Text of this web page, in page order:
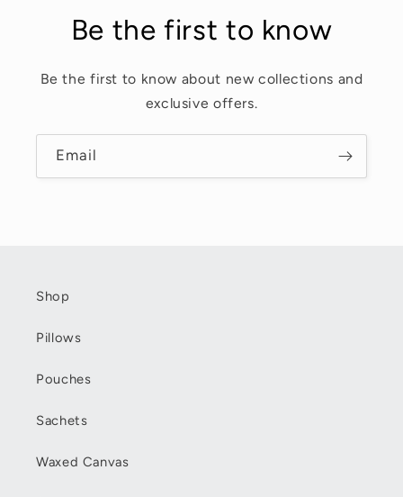
Be the first to know
Be the first to know about new collections and
exclusive offers.
Email
Shop
Pillows
Pouches
Sachets
Waxed Canvas